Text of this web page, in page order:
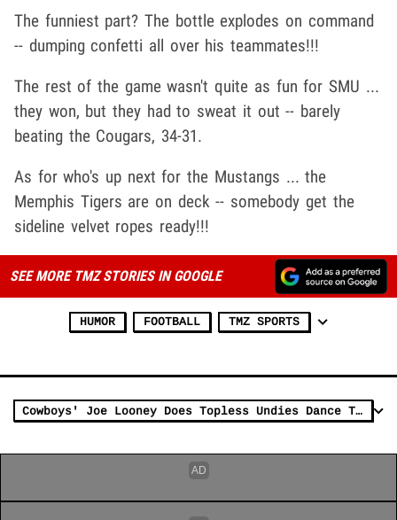
The funniest part? The bottle explodes on command
-- dumping confetti all over his teammates!!!
The rest of the game wasn't quite as fun for SMU ...
they won, but they had to sweat it out -- barely
beating the Cougars, 34-31.
As for who's up next for the Mustangs ... the
Memphis Tigers are on deck -- somebody get the
sideline velvet ropes ready!!!
SEE MORE TMZ STORIES IN GOOGLE
HUMOR FOOTBALL TMZ SPORTS
Cowboys' Joe Looney Does Topless Undies Dance To Celebrate Win Over Eagles